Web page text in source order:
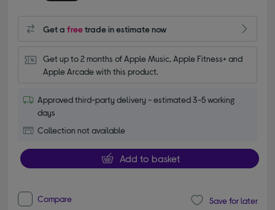
Get afreetrade in estimate now
Get up to 2 months of Apple Music, Apple Fitness+ and
Apple Arcade with this product.
Approved third-party delivery - estimated 3-5 working
days
Collection not available
Add to basket
Compare Save for later